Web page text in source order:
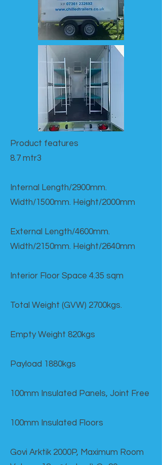
Product features​
8.7 mtr3
Internal Length/2900mm.
Width/1500mm. Height/2000mm
External Length/4600mm.
Width/2150mm. Height/2640mm
Interior Floor Space 4.35 sqm
Total Weight (GVW) 2700kgs.
Empty Weight 820kgs
Payload 1880kgs
100mm Insulated Panels, Joint Free
100mm Insulated Floors
Govi Arktik 2000P, Maximum Room